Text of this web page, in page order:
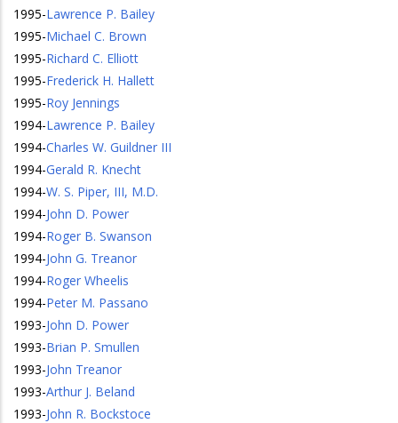
1995-Lawrence P. Bailey
1995-Michael C. Brown
1995-Richard C. Elliott
1995-Frederick H. Hallett
1995-Roy Jennings
1994-Lawrence P. Bailey
1994-Charles W. Guildner III
1994-Gerald R. Knecht
1994-W. S. Piper, III, M.D.
1994-John D. Power
1994-Roger B. Swanson
1994-John G. Treanor
1994-Roger Wheelis
1994-Peter M. Passano
1993-John D. Power
1993-Brian P. Smullen
1993-John Treanor
1993-Arthur J. Beland
1993-John R. Bockstoce